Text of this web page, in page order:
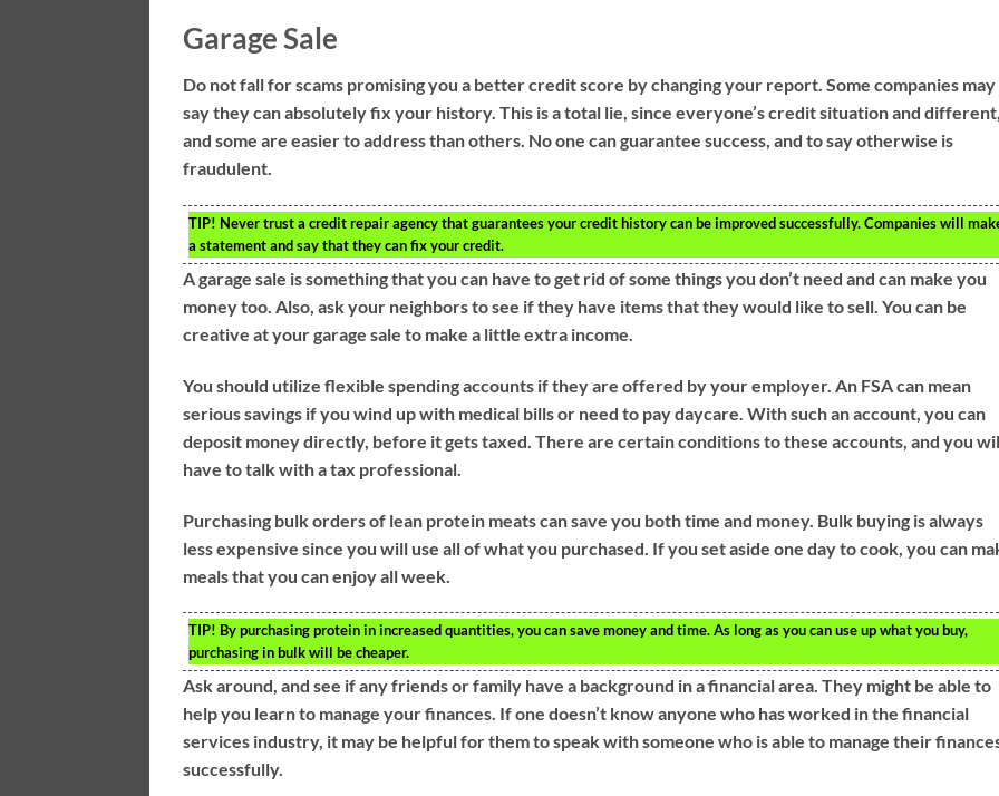
Garage Sale
Do not fall for scams promising you a better credit score by changing your report. Some companies may
say they can absolutely fix your history. This is a total lie, since everyone’s credit situation and different,
and some are easier to address than others. No one can guarantee success, and to say otherwise is
fraudulent.
TIP! Never trust a credit repair agency that guarantees your credit history can be improved successfully. Companies will
a statement and say that they can fix your credit.
A garage sale is something that you can have to get rid of some things you don’t need and can make you
money too. Also, ask your neighbors to see if they have items that they would like to sell. You can be
creative at your garage sale to make a little extra income.
You should utilize flexible spending accounts if they are offered by your employer. An FSA can mean
serious savings if you wind up with medical bills or need to pay daycare. With such an account, you can
deposit money directly, before it gets taxed. There are certain conditions to these accounts, and you
have to talk with a tax professional.
Purchasing bulk orders of lean protein meats can save you both time and money. Bulk buying is always
less expensive since you will use all of what you purchased. If you set aside one day to cook, you can
meals that you can enjoy all week.
TIP! By purchasing protein in increased quantities, you can save money and time. As long as you can use up what you buy,
purchasing in bulk will be cheaper.
Ask around, and see if any friends or family have a background in a financial area. They might be able to
help you learn to manage your finances. If one doesn’t know anyone who has worked in the financial
services industry, it may be helpful for them to speak with someone who is able to manage their
successfully.